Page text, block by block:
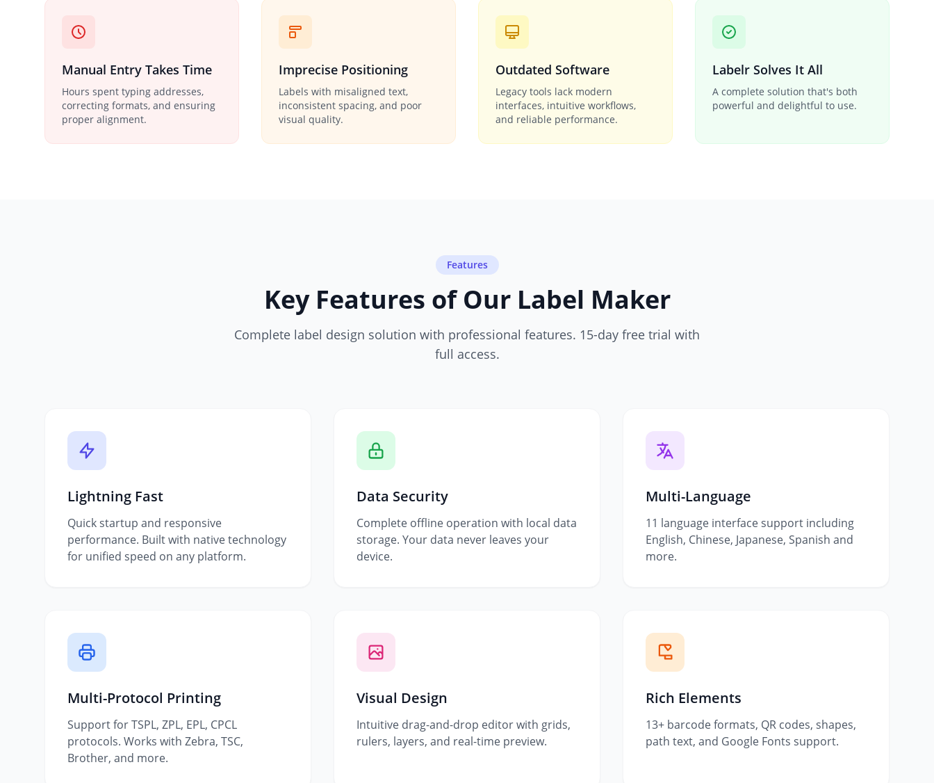
Manual Entry Takes Time
Hours spent typing addresses,
correcting formats, and ensuring
proper alignment.
Imprecise Positioning
Labels with misaligned text,
inconsistent spacing, and poor
visual quality.
Outdated Software
Legacy tools lack modern
interfaces, intuitive workflows,
and reliable performance.
Labelr Solves It All
A complete solution that's both
powerful and delightful to use.
Features
Key Features of Our Label Maker
Complete label design solution with professional features. 15-day free trial with
full access.
Lightning Fast
Quick startup and responsive
performance. Built with native technology
for unified speed on any platform.
Data Security
Complete offline operation with local data
storage. Your data never leaves your
device.
Multi-Language
11 language interface support including
English, Chinese, Japanese, Spanish and
more.
Multi-Protocol Printing
Support for TSPL, ZPL, EPL, CPCL
protocols. Works with Zebra, TSC,
Brother, and more.
Visual Design
Intuitive drag-and-drop editor with grids,
rulers, layers, and real-time preview.
Rich Elements
13+ barcode formats, QR codes, shapes,
path text, and Google Fonts support.